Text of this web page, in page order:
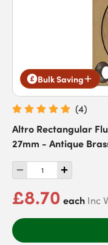
Bulk Saving
(4)
Altro Rectangular
27mm - Antique
£8.70 each Inc